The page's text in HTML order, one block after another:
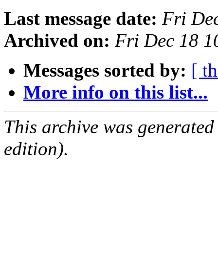
Last message date: Fri
Archived on: Fri Dec 18
Messages sorted by: [
More info on this list...
This archive was
edition).